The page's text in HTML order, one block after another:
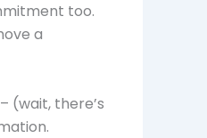
too.
a
(wait, there’s